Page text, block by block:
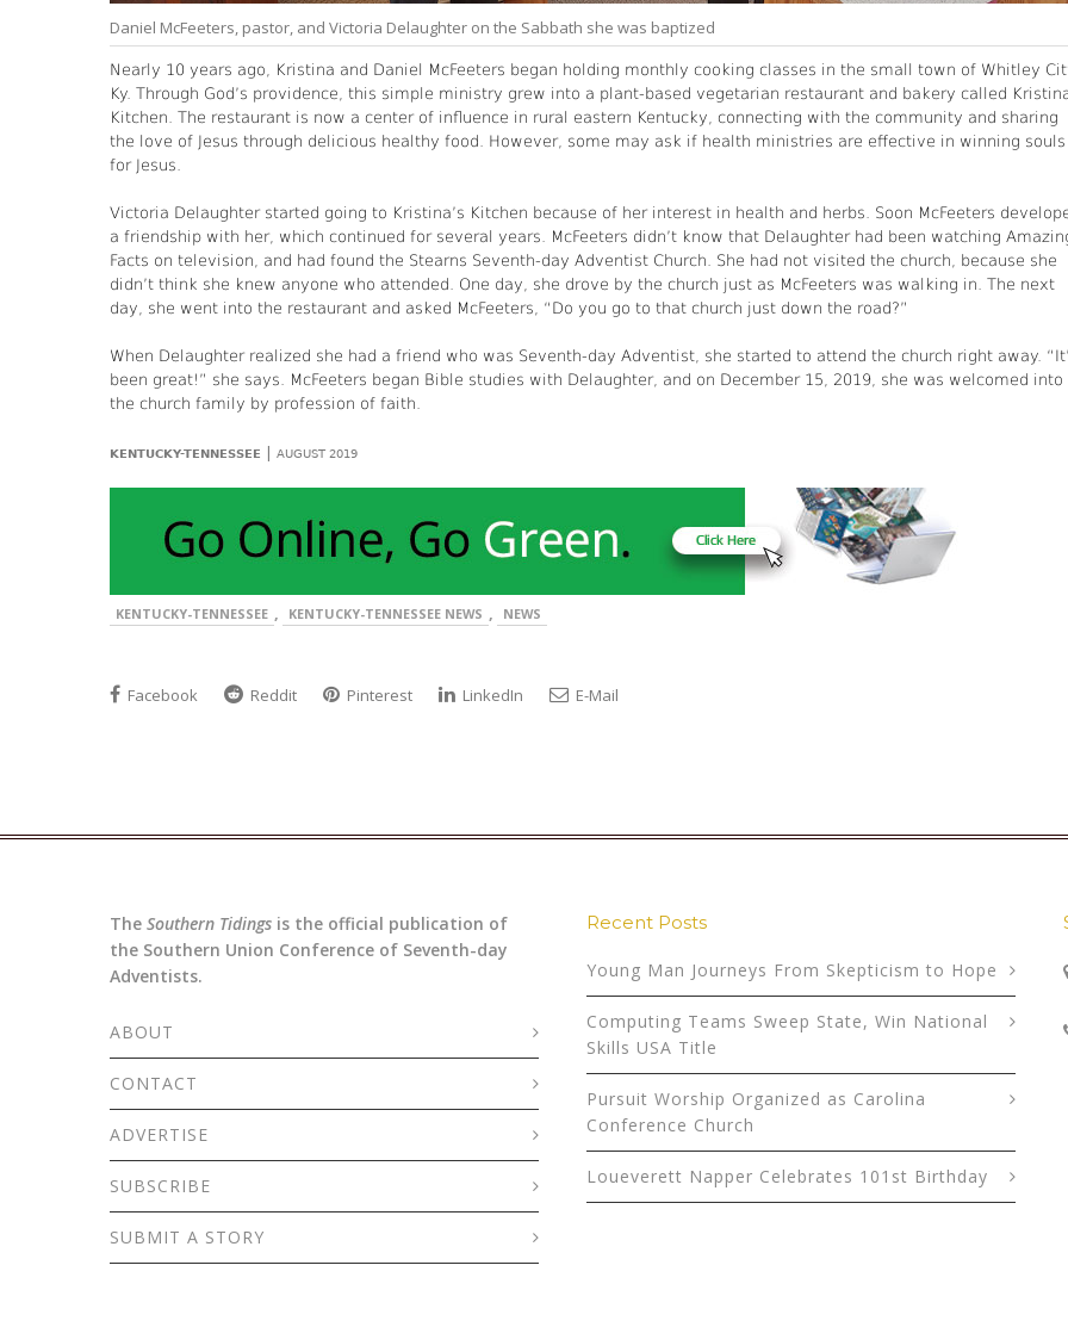
Daniel McFeeters, pastor, and Victoria Delaughter on the Sabbath she was baptized
Nearly 10 years ago, Kristina and Daniel McFeeters began holding monthly cooking classes in the small town of Whitley
Ky. Through God’s providence, this simple ministry grew into a plant-based vegetarian restaurant and bakery called
Kitchen. The restaurant is now a center of influence in rural eastern Kentucky, connecting with the community and sharing
the love of Jesus through delicious healthy food. However, some may ask if health ministries are effective in winning souls
for Jesus.
Victoria Delaughter started going to Kristina’s Kitchen because of her interest in health and herbs. Soon McFeeters
a friendship with her, which continued for several years. McFeeters didn’t know that Delaughter had been watching
Facts on television, and had found the Stearns Seventh-day Adventist Church. She had not visited the church, because she
didn’t think she knew anyone who attended. One day, she drove by the church just as McFeeters was walking in. The next
day, she went into the restaurant and asked McFeeters, “Do you go to that church just down the road?”
When Delaughter realized she had a friend who was Seventh-day Adventist, she started to attend the church right away.
been great!” she says. McFeeters began Bible studies with Delaughter, and on December 15, 2019, she was welcomed into
the church family by profession of faith.
KENTUCKY-TENNESSEE | AUGUST 2019
KENTUCKY-TENNESSEE , KENTUCKY-TENNESSEE NEWS , NEWS
Facebook Reddit Pinterest LinkedIn E-Mail
The Southern Tidings is the official publication of
the Southern Union Conference of Seventh-day
Adventists.
ABOUT
CONTACT
ADVERTISE
SUBSCRIBE
SUBMIT A STORY
Recent Posts
Young Man Journeys From Skepticism to Hope
Computing Teams Sweep State, Win National
Skills USA Title
Pursuit Worship Organized as Carolina
Conference Church
Loueverett Napper Celebrates 101st Birthday